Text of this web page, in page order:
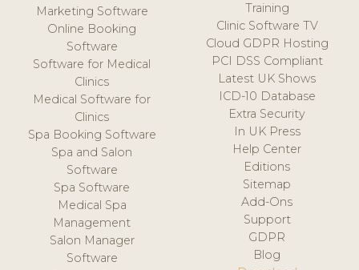
Marketing Software
Online Booking
Software
Software for Medical
Clinics
Medical Software for
Clinics
Spa Booking Software
Spa and Salon
Software
Spa Software
Medical Spa
Management
Salon Manager
Software
Training
Clinic Software TV
Cloud GDPR Hosting
PCI DSS Compliant
Latest UK Shows
ICD-10 Database
Extra Security
In UK Press
Help Center
Editions
Sitemap
Add-Ons
Support
GDPR
Blog